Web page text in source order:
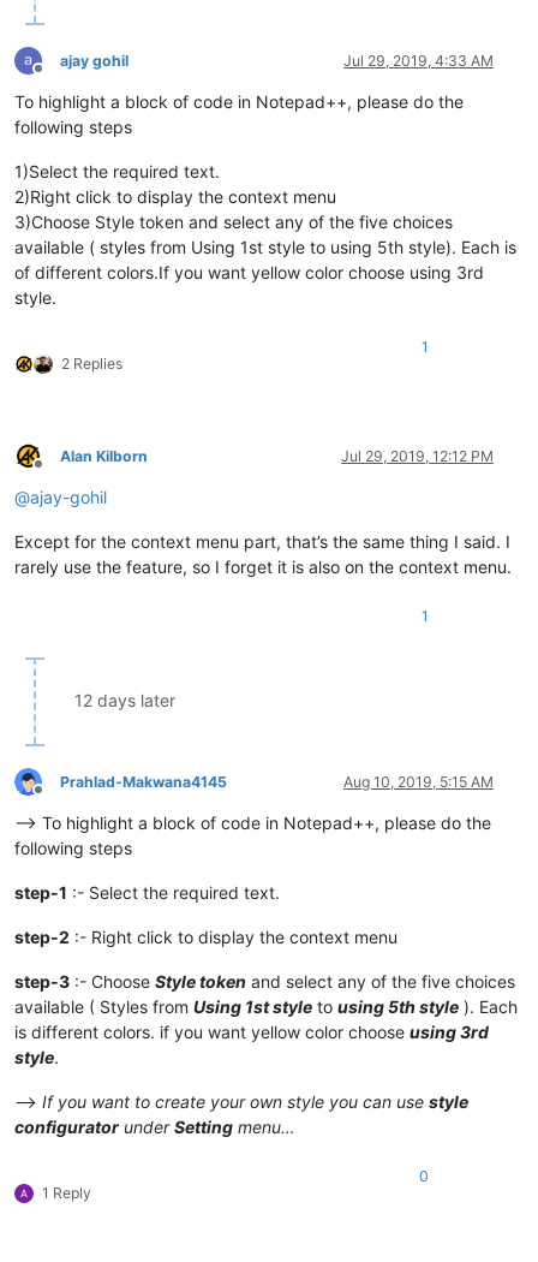
Offline
ajay gohil Jul 29, 2019, 4:33 AM
To highlight a block of code in Notepad++, please do the
following steps
1)Select the required text.
2)Right click to display the context menu
3)Choose Style token and select any of the five choices
available ( styles from Using 1st style to using 5th style). Each is
of different colors.If you want yellow color choose using 3rd
style.
2 Replies
1
Offline
Alan Kilborn Jul 29, 2019, 12:12 PM
@ajay-gohil
Except for the context menu part, that’s the same thing I said. I
rarely use the feature, so I forget it is also on the context menu.
1
12 days later
Offline
Prahlad-Makwana4145 Aug 10, 2019, 5:15 AM
–> To highlight a block of code in Notepad++, please do the
following steps
step-1 :- Select the required text.
step-2 :- Right click to display the context menu
step-3 :- Choose Style token and select any of the five choices
available ( Styles from Using 1st style to using 5th style ). Each
is different colors. if you want yellow color choose using 3rd
style.
–> If you want to create your own style you can use style
configurator underSetting menu…
1 Reply
0